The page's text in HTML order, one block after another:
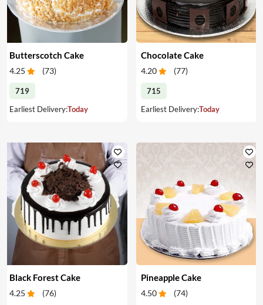
Butterscotch Cake
4.25 (73)
719
Earliest Delivery:Today
Chocolate Cake
4.20 (77)
715
Earliest Delivery:Today
Black Forest Cake
4.25 (76)
Pineapple Cake
4.50 (74)